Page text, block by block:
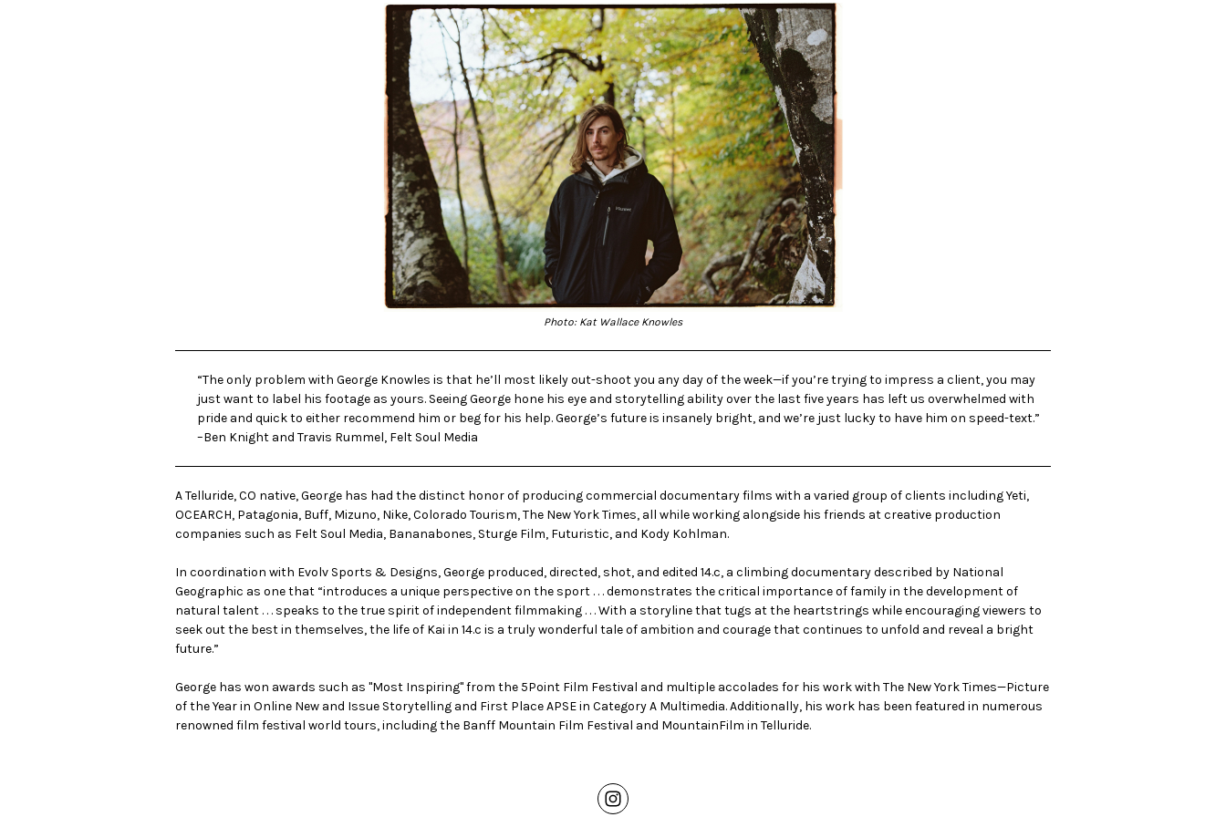
Photo: Kat Wallace Knowles
“The only problem with George Knowles is that he’ll most likely out-shoot you any day of the week—if you’re trying to impress a client, you may
just want to label his footage as yours. Seeing George hone his eye and storytelling ability over the last five years has left us overwhelmed with
pride and quick to either recommend him or beg for his help. George’s future is insanely bright, and we’re just lucky to have him on speed-text.”
–Ben Knight and Travis Rummel, Felt Soul Media
A Telluride, CO native, George has had the distinct honor of producing commercial documentary films with a varied group of clients including Yeti,
OCEARCH, Patagonia, Buff, Mizuno, Nike, Colorado Tourism, The New York Times, all while working alongside his friends at creative production
companies such as Felt Soul Media, Bananabones, Sturge Film, Futuristic, and Kody Kohlman.
In coordination with Evolv Sports & Designs, George produced, directed, shot, and edited 14.c, a climbing documentary described by National
Geographic as one that “introduces a unique perspective on the sport . . . demonstrates the critical importance of family in the development of
natural talent . . . speaks to the true spirit of independent filmmaking . . . With a storyline that tugs at the heartstrings while encouraging viewers to
seek out the best in themselves, the life of Kai in 14.c is a truly wonderful tale of ambition and courage that continues to unfold and reveal a bright
future.”
George has won awards such as "Most Inspiring" from the 5Point Film Festival and multiple accolades for his work with The New York Times—Picture
of the Year in Online New and Issue Storytelling and First Place APSE in Category A Multimedia. Additionally, his work has been featured in numerous
renowned film festival world tours, including the Banff Mountain Film Festival and MountainFilm in Telluride.